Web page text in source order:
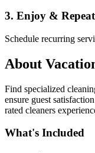
3. Enjoy & Repeat
Schedule recurring
About
Find specialized
ensure guest
rated cleaners
What's Included